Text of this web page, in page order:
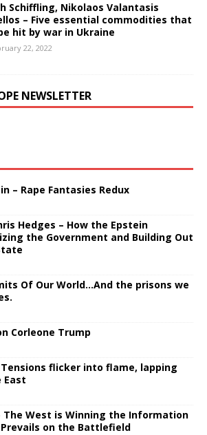
Schiffling, Nikolaos Valantasis
– Five essential commodities that
hit by war in Ukraine
22, 2022
NEWSLETTER
– Rape Fantasies Redux
Hedges – How the Epstein
the Government and Building Out
Of Our World…And the prisons we
Corleone Trump
flicker into flame, lapping
East
The West is Winning the Information
Prevails on the Battlefield